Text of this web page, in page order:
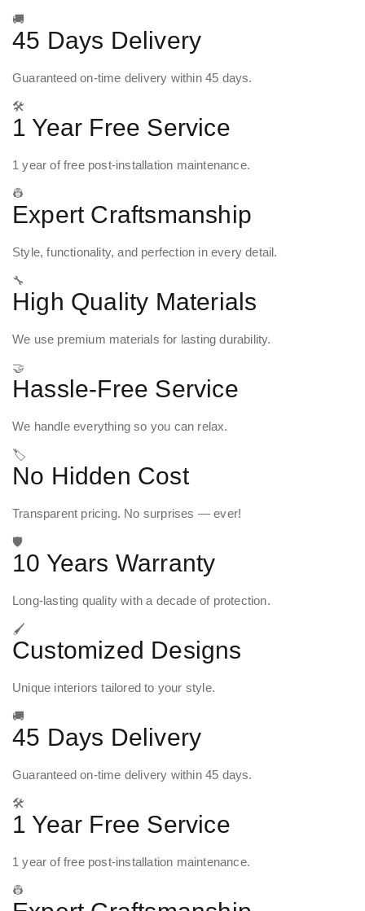
🚚
45 Days Delivery
Guaranteed on-time delivery within 45 days.
🛠️
1 Year Free Service
1 year of free post-installation maintenance.
👷
Expert Craftsmanship
Style, functionality, and perfection in every detail.
🔧
High Quality Materials
We use premium materials for lasting durability.
🤝
Hassle-Free Service
We handle everything so you can relax.
🏷️
No Hidden Cost
Transparent pricing. No surprises — ever!
🛡️
10 Years Warranty
Long-lasting quality with a decade of protection.
🖌️
Customized Designs
Unique interiors tailored to your style.
🚚
45 Days Delivery
Guaranteed on-time delivery within 45 days.
🛠️
1 Year Free Service
1 year of free post-installation maintenance.
👷